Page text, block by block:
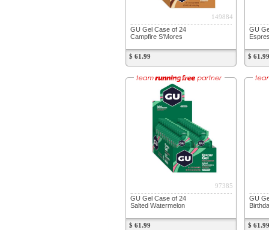
149884
GU Gel Case of 24
Campfire S'Mores
$ 61.99
GU
$ 61.99
97385
GU Gel Case of 24
Salted Watermelon
$ 61.99
GU
$ 61.99